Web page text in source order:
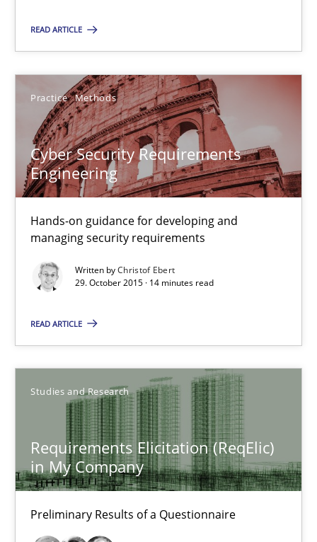
READ ARTICLE
Practice Methods
Cyber Security Requirements
Engineering
Hands-on guidance for developing and
managing security requirements
Written byChristof Ebert
29. October 2015 · 14 minutes read
READ ARTICLE
Studies and Research
Requirements Elicitation (ReqElic)
in My Company
Preliminary Results of a Questionnaire
29.02.2016
15 minutes
Cyber Security Requirements Engineering
Hands-on guidance for developing and managing security
Practice Methods
Christof Ebert
29.10.2015
14 minutes
Requirements Elicitation (ReqElic) in My Company
Preliminary Results of a Questionnaire